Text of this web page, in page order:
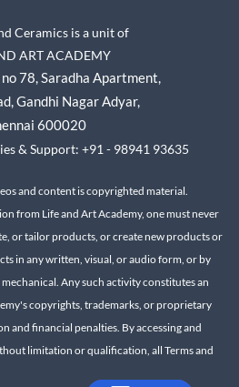
Ceramics is a unit of
ART ACADEMY
78,Saradha Apartment,
Gandhi Nagar Adyar,
600020
& Support: +91 - 98941 93635
and content is copyrighted material.
from Life and Art Academy, one must never
or tailor products, or create new products or
in any written, visual, or audio form, or by
Any such activity constitutes an
copyrights, trademarks, or proprietary
and financial penalties. By accessing and
limitation or qualification, all Terms and